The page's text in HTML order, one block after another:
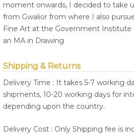
moment onwards, I decided to take
from Gwalior from where I also
Fine Art at the Government Institute
an MA in Drawing
Shipping & Returns
Delivery Time : It takes 5-7 working
shipments, 10-20 working days for
depending upon the country.
Delivery Cost : Only Shipping fee is